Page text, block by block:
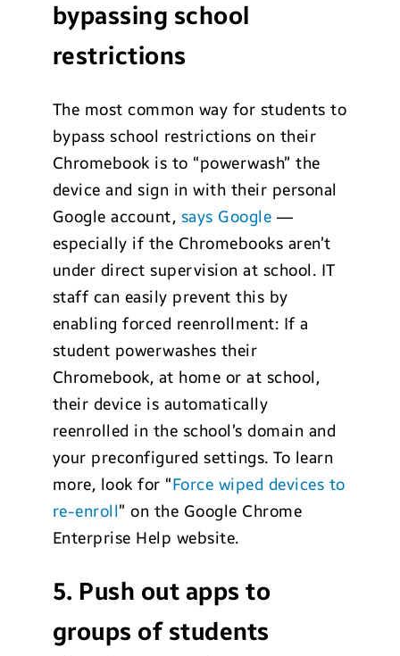
bypassing school
restrictions
The most common way for students to
bypass school restrictions on their
Chromebook is to “powerwash” the
device and sign in with their personal
Google account, says Google —
especially if the Chromebooks aren’t
under direct supervision at school. IT
staff can easily prevent this by
enabling forced reenrollment: If a
student powerwashes their
Chromebook, at home or at school,
their device is automatically
reenrolled in the school’s domain and
your preconfigured settings. To learn
more, look for “Force wiped devices to
re-enroll” on the Google Chrome
Enterprise Help website.
5. Push out apps to
groups of students